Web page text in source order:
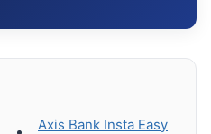
Axis Bank Insta Easy